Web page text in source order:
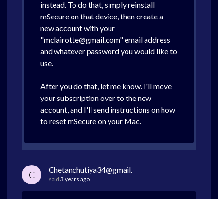
instead. To do that, simply reinstall
mSecure on that device, then create a
new account with your
"mclairotte@gmail.com" email address
and whatever password you would like to
use.
After you do that, let me know. I'll move
your subscription over to the new
account, and I'll send instructions on how
to reset mSecure on your Mac.
C Chetanchutiya34@gmail.
said 3 years ago